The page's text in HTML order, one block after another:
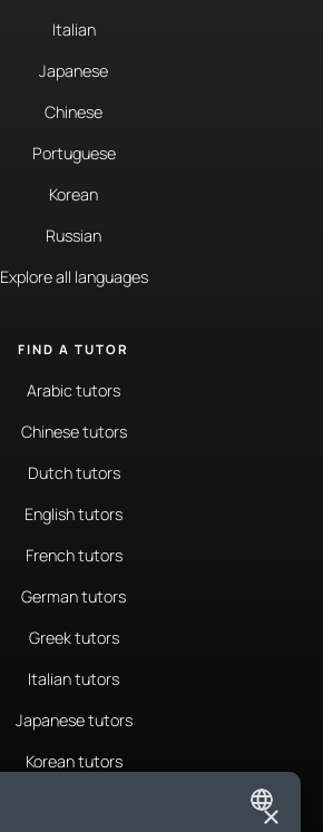
Italian
Japanese
Chinese
Portuguese
Korean
Russian
Explore all languages
FIND A TUTOR
Arabic tutors
Chinese tutors
Dutch tutors
English tutors
French tutors
German tutors
Greek tutors
Italian tutors
Japanese tutors
Korean tutors
×